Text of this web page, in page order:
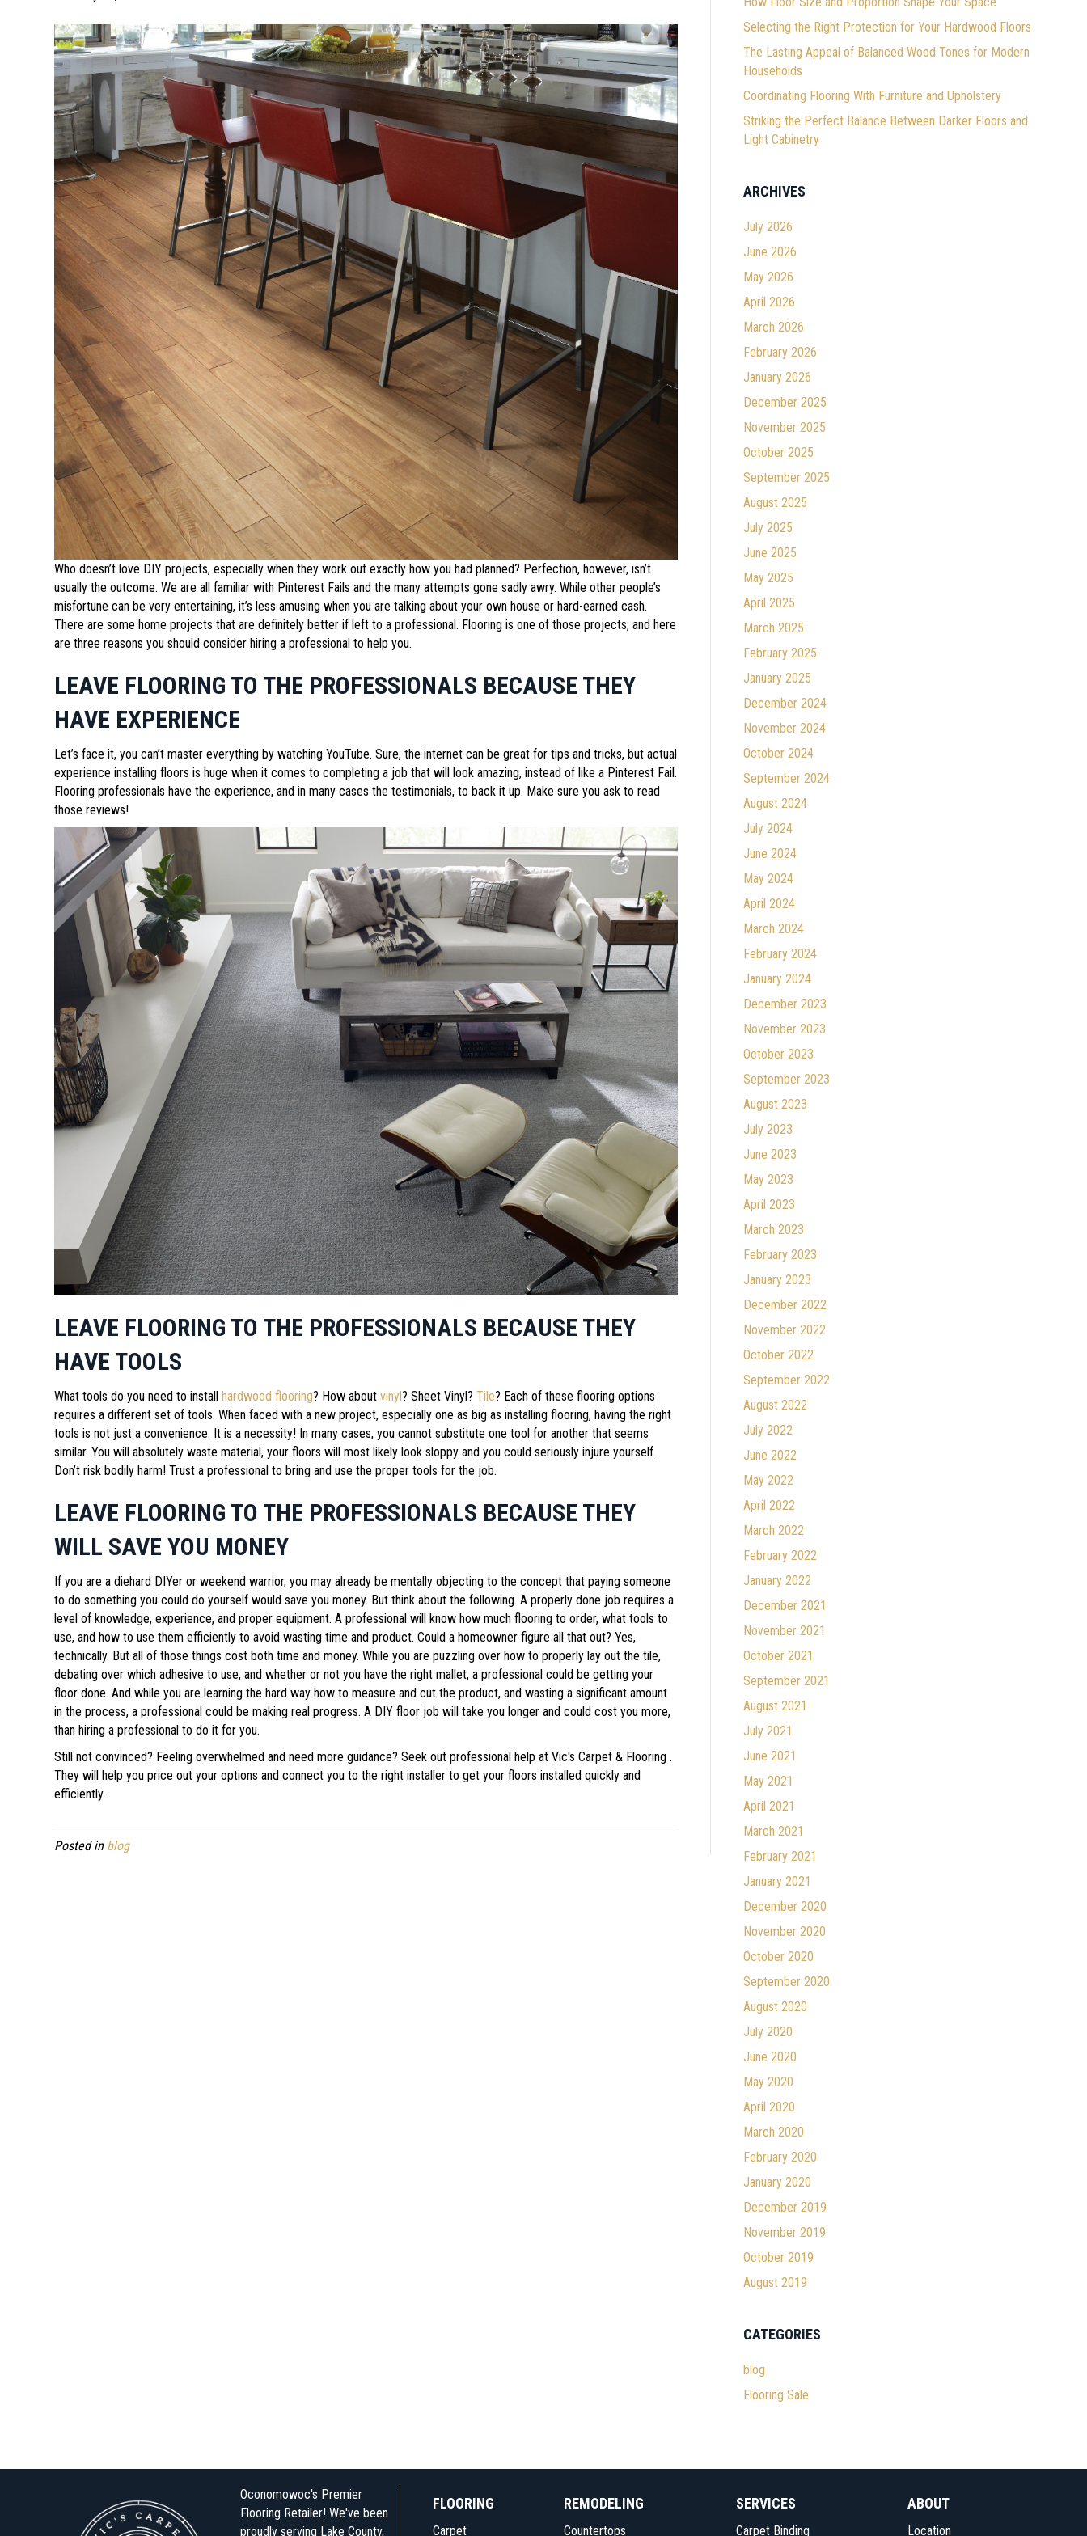
Who doesn’t love DIY projects, especially when they work out exactly how you had planned? Perfection, however, isn’t
usually the outcome. We are all familiar with Pinterest Fails and the many attempts gone sadly awry. While other people’s
misfortune can be very entertaining, it’s less amusing when you are talking about your own house or hard-earned cash.
There are some home projects that are definitely better if left to a professional. Flooring is one of those projects, and here
are three reasons you should consider hiring a professional to help you.
LEAVE FLOORING TO THE PROFESSIONALS BECAUSE THEY
HAVE EXPERIENCE
Let’s face it, you can’t master everything by watching YouTube. Sure, the internet can be great for tips and tricks, but actual
experience installing floors is huge when it comes to completing a job that will look amazing, instead of like a Pinterest Fail.
Flooring professionals have the experience, and in many cases the testimonials, to back it up. Make sure you ask to read
those reviews!
LEAVE FLOORING TO THE PROFESSIONALS BECAUSE THEY
HAVE TOOLS
What tools do you need to install hardwood flooring? How aboutvinyl? Sheet Vinyl?Tile? Each of these flooring options
requires a different set of tools. When faced with a new project, especially one as big as installing flooring, having the right
tools is not just a convenience. It is a necessity! In many cases, you cannot substitute one tool for another that seems
similar. You will absolutely waste material, your floors will most likely look sloppy and you could seriously injure yourself.
Don’t risk bodily harm! Trust a professional to bring and use the proper tools for the job.
LEAVE FLOORING TO THE PROFESSIONALS BECAUSE THEY
WILL SAVE YOU MONEY
If you are a diehard DIYer or weekend warrior, you may already be mentally objecting to the concept that paying someone
to do something you could do yourself would save you money. But think about the following. A properly done job requires a
level of knowledge, experience, and proper equipment. A professional will know how much flooring to order, what tools to
use, and how to use them efficiently to avoid wasting time and product. Could a homeowner figure all that out? Yes,
technically. But all of those things cost both time and money. While you are puzzling over how to properly lay out the tile,
debating over which adhesive to use, and whether or not you have the right mallet, a professional could be getting your
floor done. And while you are learning the hard way how to measure and cut the product, and wasting a significant amount
in the process, a professional could be making real progress. A DIY floor job will take you longer and could cost you more,
than hiring a professional to do it for you.
Still not convinced? Feeling overwhelmed and need more guidance? Seek out professional help at Vic's Carpet & Flooring .
They will help you price out your options and connect you to the right installer to get your floors installed quickly and
efficiently.
Posted in blog
Selecting the Right Protection for Your Hardwood Floors
The Lasting Appeal of Balanced Wood Tones for Modern
Households
Coordinating Flooring With Furniture and Upholstery
Striking the Perfect Balance Between Darker Floors and
Light Cabinetry
ARCHIVES
July 2026
June 2026
May 2026
April 2026
March 2026
February 2026
January 2026
December 2025
November 2025
October 2025
September 2025
August 2025
July 2025
June 2025
May 2025
April 2025
March 2025
February 2025
January 2025
December 2024
November 2024
October 2024
September 2024
August 2024
July 2024
June 2024
May 2024
April 2024
March 2024
February 2024
January 2024
December 2023
November 2023
October 2023
September 2023
August 2023
July 2023
June 2023
May 2023
April 2023
March 2023
February 2023
January 2023
December 2022
November 2022
October 2022
September 2022
August 2022
July 2022
June 2022
May 2022
April 2022
March 2022
February 2022
January 2022
December 2021
November 2021
October 2021
September 2021
August 2021
July 2021
June 2021
May 2021
April 2021
March 2021
February 2021
January 2021
December 2020
November 2020
October 2020
September 2020
August 2020
July 2020
June 2020
May 2020
April 2020
March 2020
February 2020
January 2020
December 2019
November 2019
October 2019
August 2019
CATEGORIES
blog
Flooring Sale
Oconomowoc's Premier
Flooring Retailer! We've been
proudly serving Lake County,
FLOORING
Carpet
REMODELING
Countertops
SERVICES
Carpet Binding
ABOUT
Location